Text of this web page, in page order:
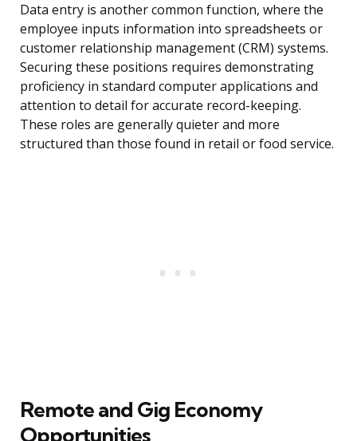
Data entry is another common function, where the
employee inputs information into spreadsheets or
customer relationship management (CRM) systems.
Securing these positions requires demonstrating
proficiency in standard computer applications and
attention to detail for accurate record-keeping.
These roles are generally quieter and more
structured than those found in retail or food service.
Remote and Gig Economy
Opportunities